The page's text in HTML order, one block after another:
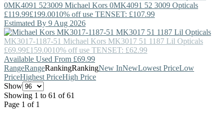
0MK4091 523009 Michael Kors 0MK4091 52 3009 Opticals
£119.99£199.0010% off use TENSET: £107.99
Estimated By 9 Aug 2026
MK3017-1187-51 Michael Kors MK3017 51 1187 Lil Opticals
£69.99£159.0010% off use TENSET: £62.99
Available Used From £69.99
RangeRangeRankingRankingNew InNewLowest PriceLow
PriceHighest PriceHigh Price
Show
Showing 1 to 61 of 61
Page 1 of 1